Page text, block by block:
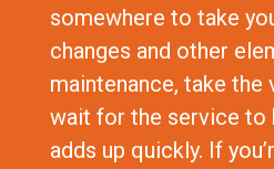
somewhere to take
changes and other
maintenance, take the
wait for the service to
adds up quickly. If